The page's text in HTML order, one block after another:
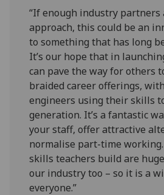
“If enough industry partners
approach, this could be an
to something that has long
It’s our hope that in
can pave the way for others
braided career offerings,
engineers using their skills
generation. It’s a fantastic
your staff, offer attractive
normalise part-time
skills teachers build are
our industry too – so it is a
everyone.”